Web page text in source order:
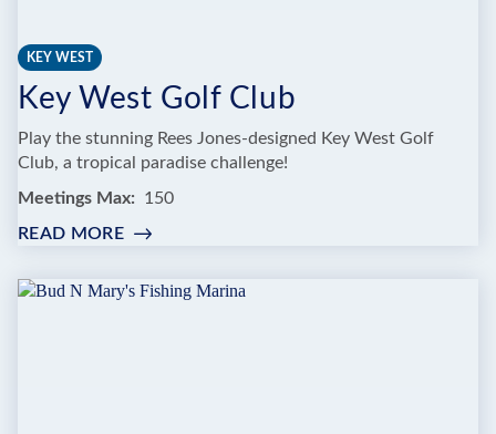
KEY WEST
Key West Golf Club
Play the stunning Rees Jones-designed Key West Golf
Club, a tropical paradise challenge!
Meetings Max
150
READ MORE:
WEST